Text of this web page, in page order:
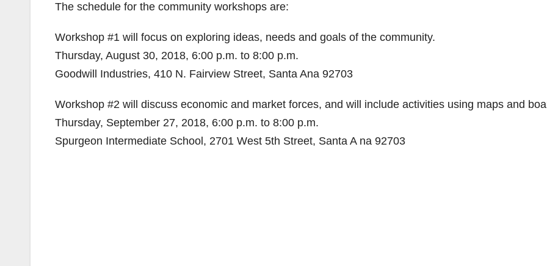
The schedule for the community workshops are:
Workshop #1 will focus on exploring ideas, needs and goals of the community.
Thursday, August 30, 2018, 6:00 p.m. to 8:00 p.m.
Goodwill Industries, 410 N. Fairview Street, Santa Ana 92703
Workshop #2 will discuss economic and market forces, and will include activities using maps and
Thursday, September 27, 2018, 6:00 p.m. to 8:00 p.m.
Spurgeon Intermediate School, 2701 West 5th Street, Santa A na 92703